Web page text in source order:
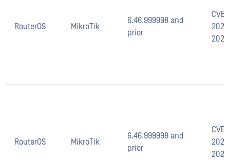
RouterOS MikroTik
6.46.999998 and
prior
CVE-
RouterOS MikroTik
6.46.999998 and
prior
CVE-